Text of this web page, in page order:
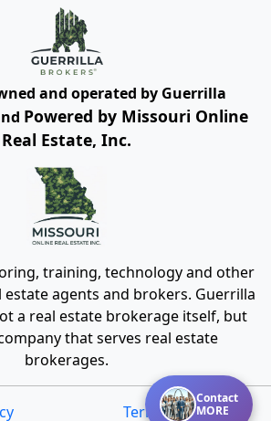
Contact
MORE
and operated by Guerrilla
Powered by Missouri Online
Real Estate, Inc.
training, technology and other
agents and brokers. Guerrilla
a real estate brokerage itself, but
that serves real estate
brokerages.
Terms of Use